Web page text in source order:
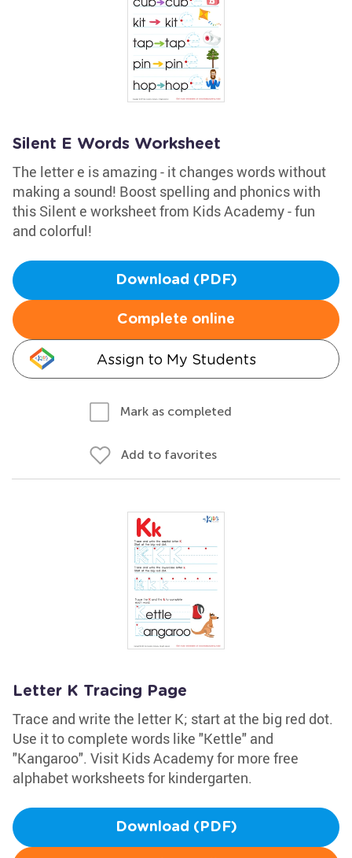
Silent E Words Worksheet
The letter e is amazing - it changes words without
making a sound! Boost spelling and phonics with
this Silent e worksheet from Kids Academy - fun
and colorful!
Download (PDF)
Complete online
Assign to My Students
Mark as completed
Add to favorites
Letter K Tracing Page
Trace and write the letter K; start at the big red dot.
Use it to complete words like "Kettle" and
"Kangaroo". Visit Kids Academy for more free
alphabet worksheets for kindergarten.
Download (PDF)